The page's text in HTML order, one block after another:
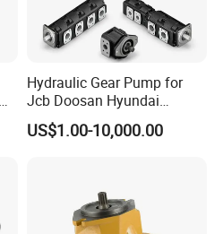
Hydraulic Gear Pump for
Jcb Doosan Hyundai
Bomag Hitachi Kubota
Bobcat Manitou Liebherr
Bobcat Caterpillar Volvo
US$1.00-10,000.00